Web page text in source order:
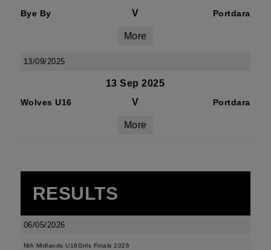
Bye By V Portdara
More
13/09/2025
13 Sep 2025
Wolves U16 V Portdara
More
RESULTS
06/05/2026
Nth Midlands U16Girls Finals 2026